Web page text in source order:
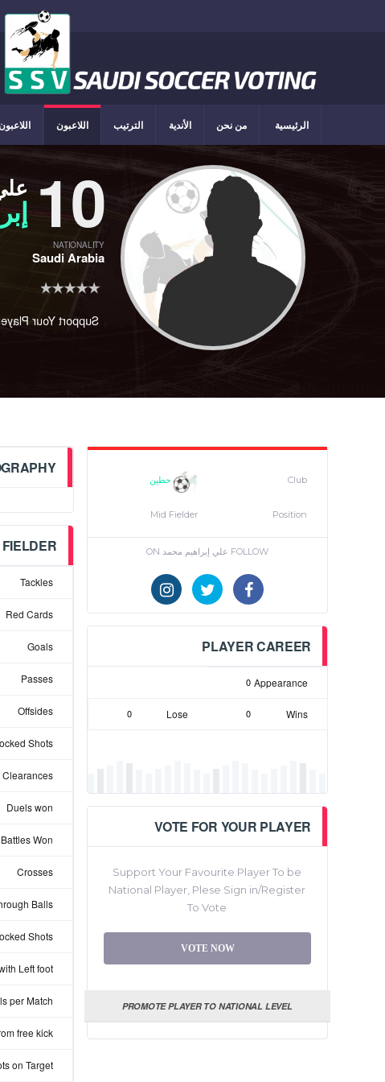
الرئيسية من نحن الأندية الترتيب اللاعبون
10
NATIONALITY
Saudi Arabia
Your Player
Club حطين
Position
Mid Fielder
FOLLOW علي إبراهيم محمد ON
PLAYER CAREER
Appearance
0
Wins
0
Lose
0
VOTE FOR YOUR PLAYER
Support Your Favourite Player To be
National Player, Plese Sign in/Register
To Vote
VOTE NOW
PROMOTE PLAYER TO NATIONAL LEVEL
FIELDER
Tackles
Red Cards
Goals
Passes
Offsides
Shots
Clearances
Duels won
Won
Crosses
Balls
Shots
Left foot
per Match
free kick
on Target